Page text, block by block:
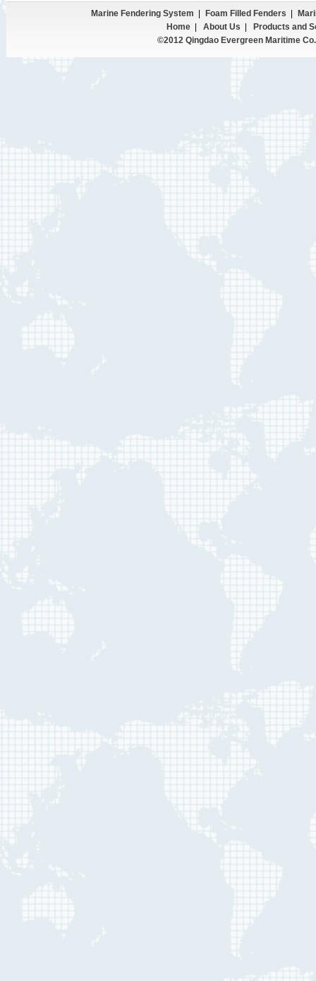
Marine Fendering System Foam Filled Fenders
Home| About Us
Products and
©2012 Qingdao Evergreen Maritime